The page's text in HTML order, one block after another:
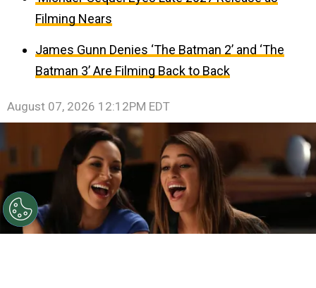
Filming Nears
James Gunn Denies ‘The Batman 2’ and ‘The
Batman 3’ Are Filming Back to Back
August 07, 2026 12:12PM EDT